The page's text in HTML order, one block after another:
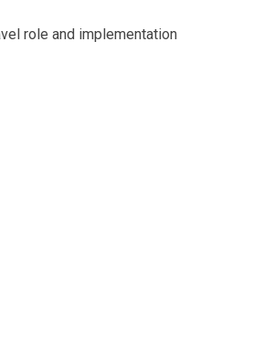
role and implementation